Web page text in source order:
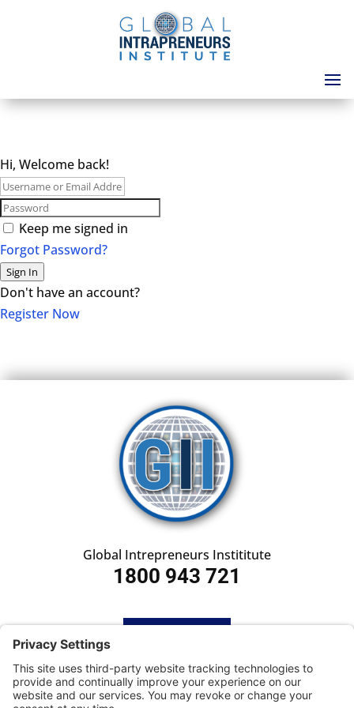
Hi, Welcome back!
Keep me signed in
Forgot Password?
Sign In
Don't have an account?
Register Now
Global Intrepreneurs Instititute
1800 943 721